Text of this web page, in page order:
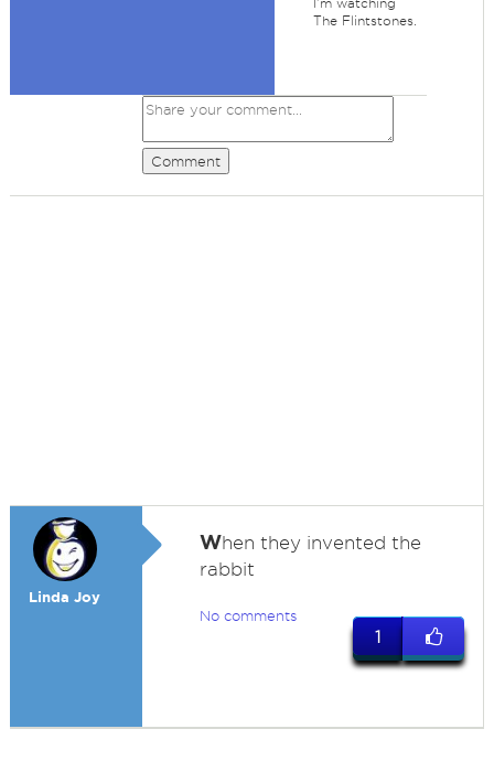
The Flintstones.
Comment
Linda Joy
When they invented the
rabbit
No comments
1